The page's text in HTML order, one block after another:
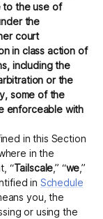
to the use of
the
court
in class action of
including the
or the
some of the
enforceable with
in this Section
in the
“Tailscale,” “we,”
in Schedule
you, the
or using the